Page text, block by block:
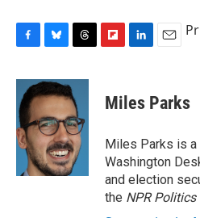
c
e
b
o
o
k
u
e
s
k
y
r
e
a
d
s
p
b
a
r
d
k
e
I
n
i
Miles Parks
Miles Parks is
Washington
and election
the NPR